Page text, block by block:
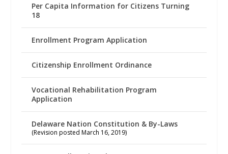
Per Capita Information for Citizens Turning
18
Enrollment Program Application
Citizenship Enrollment Ordinance
Vocational Rehabilitation Program
Application
Delaware Nation Constitution & By-Laws
(Revision posted March 16, 2019)